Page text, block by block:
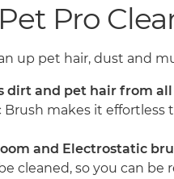
Pro
up pet hair, dust and
dirt and pet hair from
makes it
and Electrostatic
cleaned, so you can be